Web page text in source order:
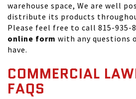
warehouse space, We are well
distribute its products
Please feel free to call 815-935-
online form with any questions
have.
COMMERCIAL
FAQS